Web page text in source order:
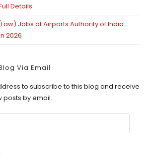
Details
Jobs at Airports Authority of India:
2026
Via Email
to subscribe to this blog and receive
posts by email.